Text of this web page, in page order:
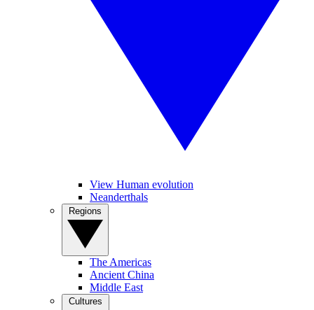
View Human evolution
Neanderthals
The Americas
Ancient China
Middle East